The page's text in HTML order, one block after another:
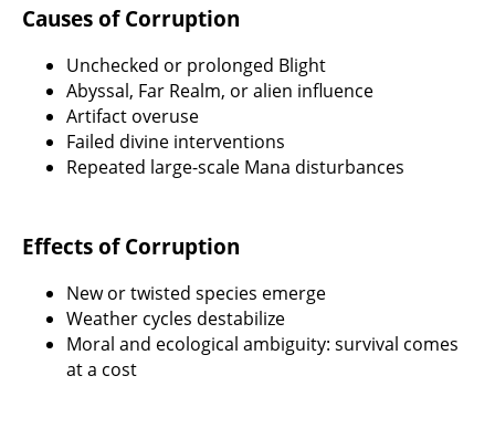
Causes of Corruption
Unchecked or prolonged Blight
Abyssal, Far Realm, or alien influence
Artifact overuse
Failed divine interventions
Repeated large-scale Mana disturbances
Effects of Corruption
New or twisted species emerge
Weather cycles destabilize
Moral and ecological ambiguity: survival comes
at a cost